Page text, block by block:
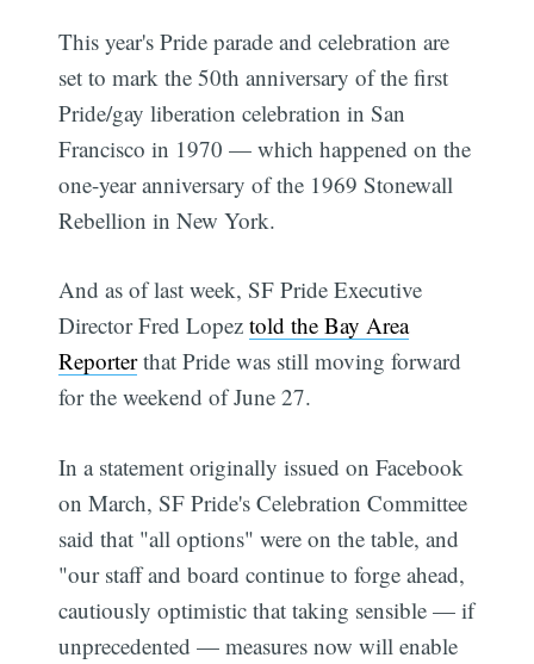
This year's Pride parade and celebration are
set to mark the 50th anniversary of the first
Pride/gay liberation celebration in San
Francisco in 1970 — which happened on the
one-year anniversary of the 1969 Stonewall
Rebellion in New York.
And as of last week, SF Pride Executive
Director Fred Lopeztold the Bay Area
Reporterthat Pride was still moving forward
for the weekend of June 27.
In a statement originally issued on Facebook
on March, SF Pride's Celebration Committee
said that "all options" were on the table, and
"our staff and board continue to forge ahead,
cautiously optimistic that taking sensible — if
unprecedented — measures now will enable